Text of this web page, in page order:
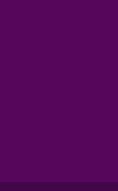
standing
teams who
at
Equal